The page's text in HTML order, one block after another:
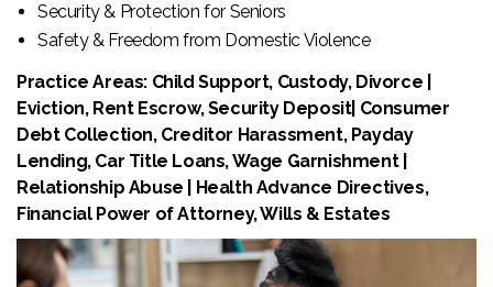
Security & Protection for Seniors
Safety & Freedom from Domestic Violence
Practice Areas: Child Support, Custody, Divorce |
Eviction, Rent Escrow, Security Deposit| Consumer
Debt Collection, Creditor Harassment, Payday
Lending, Car Title Loans, Wage Garnishment |
Relationship Abuse | Health Advance Directives,
Financial Power of Attorney, Wills & Estates